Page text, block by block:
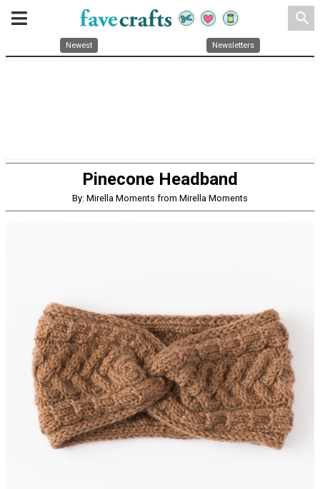
search
Newest Newsletters
Pinecone Headband
By: Mirella Moments from Mirella Moments